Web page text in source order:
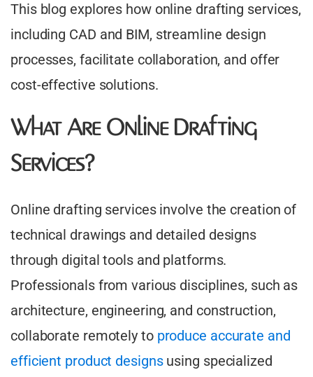
This blog explores how online drafting services,
including CAD and BIM, streamline design
processes, facilitate collaboration, and offer
cost-effective solutions.
What Are Online Drafting
Services?
Online drafting services involve the creation of
technical drawings and detailed designs
through digital tools and platforms.
Professionals from various disciplines, such as
architecture, engineering, and construction,
collaborate remotely to produce accurate and
efficient product designsusing specialized